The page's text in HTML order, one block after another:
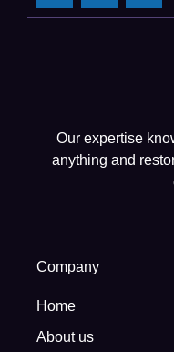
Our expertise
anything and
Company
Home
About us